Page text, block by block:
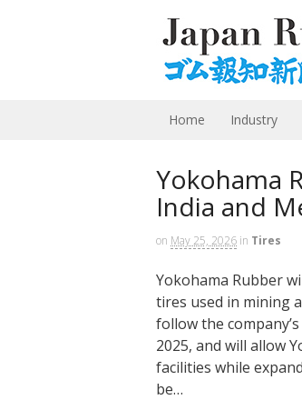
Home Industry
Yokohama
India and
on May 25, 2026 in Tires
Yokohama Rubber
tires used in mining
follow the
2025, and will allow
facilities while
be…